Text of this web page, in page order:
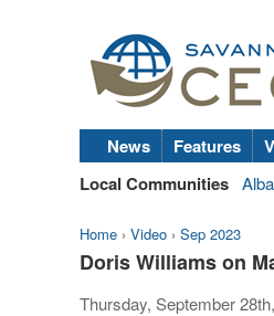
News Features
Local Communities
Home › Video › Sep 2023
Doris Williams on
Thursday, September